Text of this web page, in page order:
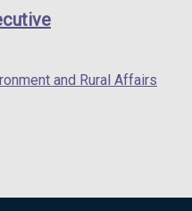
and Rural Affairs